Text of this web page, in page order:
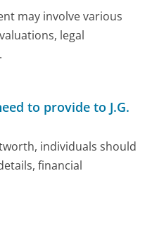
may involve various
legal
to provide to J.G.
individuals should
financial